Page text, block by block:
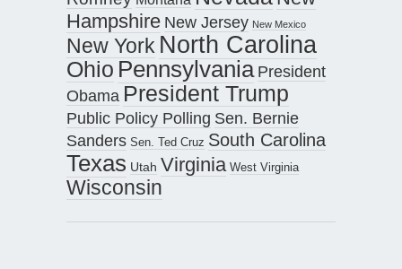
Hampshire New Jersey New Mexico
New York North Carolina
Ohio Pennsylvania President
Obama President Trump
Public Policy Polling Sen. Bernie
Sanders Sen. Ted Cruz South Carolina
Texas Utah Virginia West Virginia
Wisconsin